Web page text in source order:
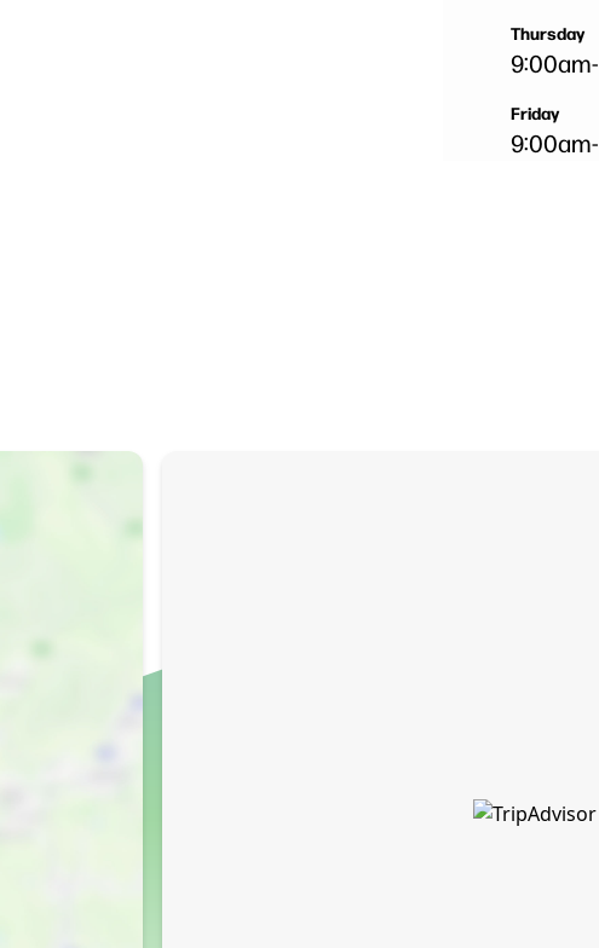
Thursday
9:00am-
Friday
9:00am-